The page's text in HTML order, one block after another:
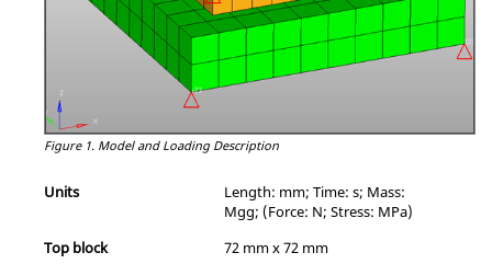
Figure 1. Model and Loading Description
Units
Length: mm; Time: s; Mass:
Mgg; (Force: N; Stress: MPa)
Top block
72 mm x 72 mm